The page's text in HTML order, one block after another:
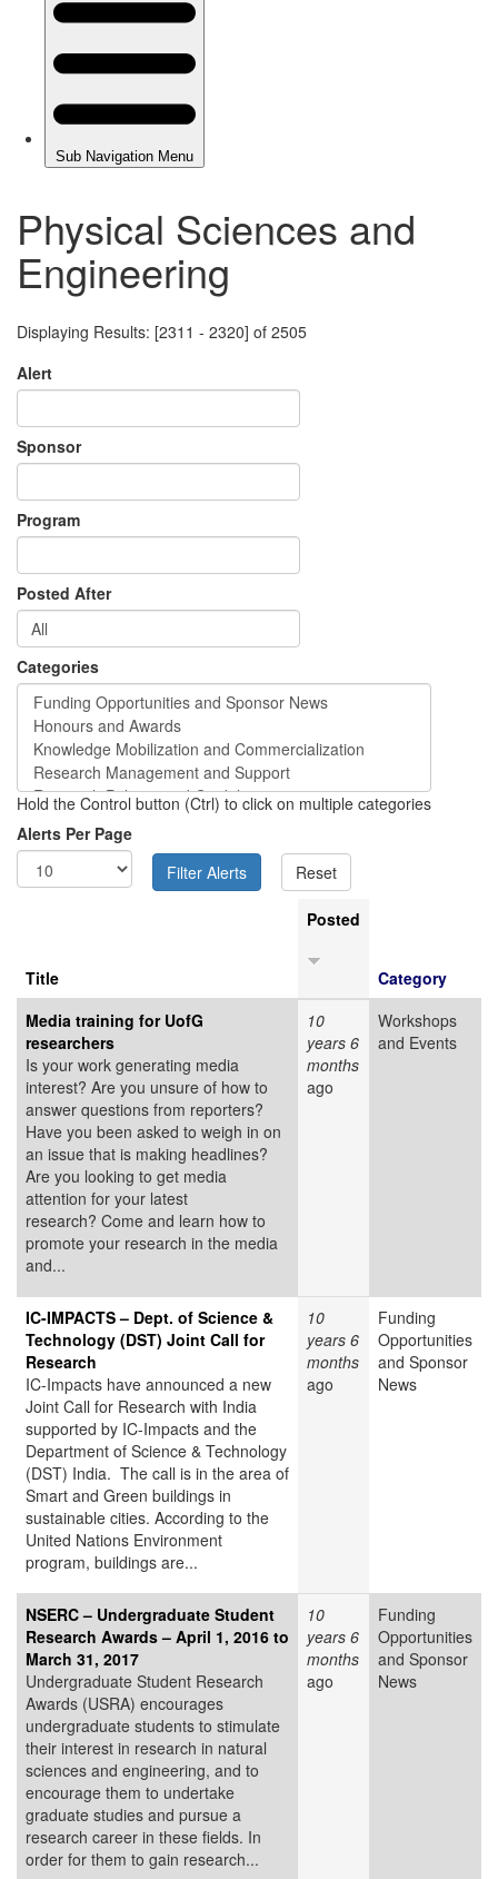
Physical Sciences and
Engineering
Displaying Results: [2311 - 2320] of 2505
Alert
Sponsor
Program
Posted After
Categories
Hold the Control button (Ctrl) to click on multiple categories
Alerts Per Page
Title
Posted
Category
Media training for UofG
researchers
Is your work generating media
interest? Are you unsure of how to
answer questions from reporters?
Have you been asked to weigh in on
an issue that is making headlines?
Are you looking to get media
attention for your latest
research? Come and learn how to
promote your research in the media
and...
10
years 6
months
ago
Workshops
and Events
IC-IMPACTS – Dept. of Science &
Technology (DST) Joint Call for
Research
IC-Impacts have announced a new
Joint Call for Research with India
supported by IC-Impacts and the
Department of Science & Technology
(DST) India. The call is in the area of
Smart and Green buildings in
sustainable cities. According to the
United Nations Environment
program, buildings are...
10
years 6
months
ago
Funding
Opportunities
and Sponsor
News
NSERC – Undergraduate Student
Research Awards – April 1, 2016 to
March 31, 2017
Undergraduate Student Research
Awards (USRA) encourages
undergraduate students to stimulate
their interest in research in natural
sciences and engineering, and to
encourage them to undertake
graduate studies and pursue a
research career in these fields. In
order for them to gain research...
10
years 6
months
ago
Funding
Opportunities
and Sponsor
News